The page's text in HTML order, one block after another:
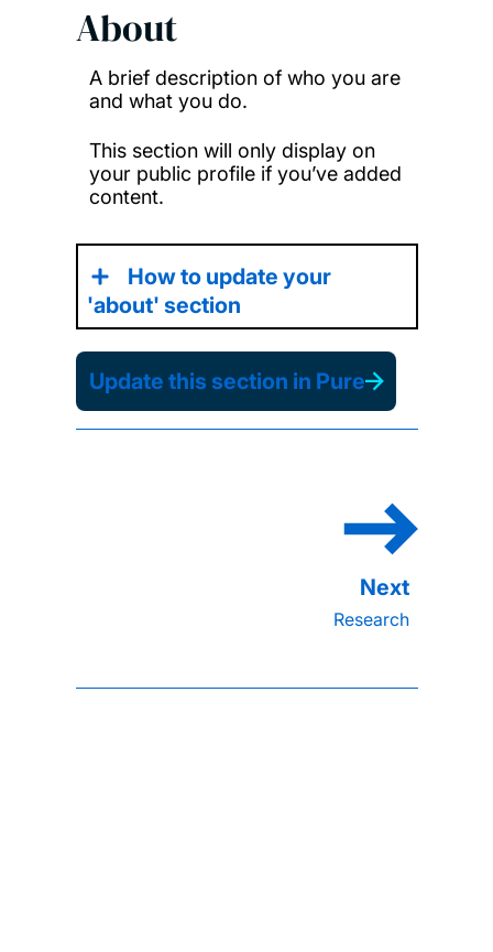
About
A brief description of who you are
and what you do.
This section will only display on
your public profile if you’ve added
content.
How to update your
'about' section
Update this section in Pure
Research